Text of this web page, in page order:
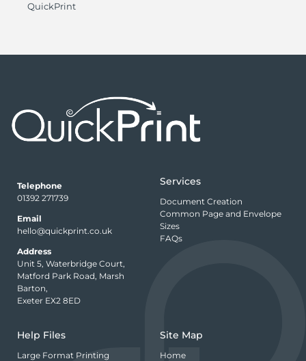
QuickPrint
Telephone
01392 271739
Email
hello@quickprint.co.uk
Address
Unit 5, Waterbridge Court,
Matford Park Road, Marsh
Barton,
Exeter EX2 8ED
Services
Document Creation
Common Page and Envelope
Sizes
FAQs
Help Files
Large Format Printing
Site Map
Home